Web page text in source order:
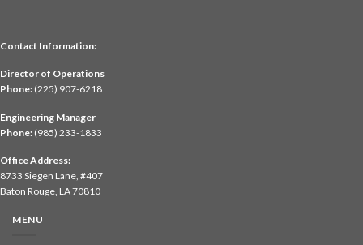
Contact Information:
Director of Operations
Phone: (225) 907-6218
Engineering Manager
Phone: (985) 233-1833
Office Address:
8733 Siegen Lane, #407
Baton Rouge, LA 70810
MENU